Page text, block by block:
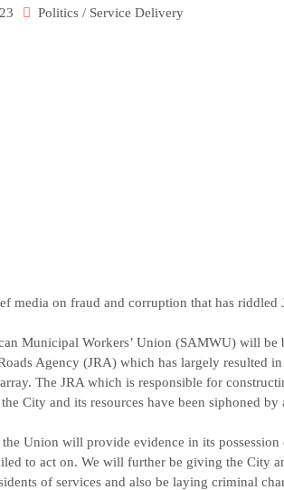
Politics / Service Delivery
media on fraud and corruption that has riddled
Municipal Workers’ Union (SAMWU) will
Agency (JRA) which has largely resulted
The JRA which is responsible for
City and its resources have been siphoned
Union will provide evidence in its
to act on. We will further be giving the City
of services and also be laying criminal